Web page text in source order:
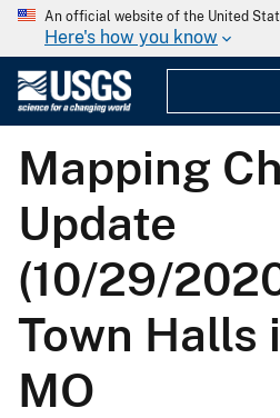
An official website of the United
Here's how you know
Mapping
Update
(10/29/
Town Halls
MO